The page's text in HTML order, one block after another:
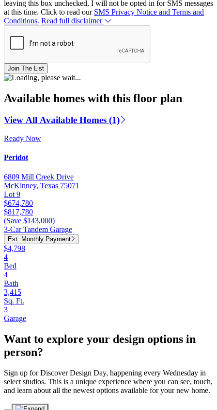
leaving this box unchecked, I will not be opted in for SMS messages
at this time. Click to read our SMS Privacy Notice and Terms and
Conditions. Read full disclaimer
Join The List
Available homes with this floor plan
View All Available Homes (1)
Ready Now
Peridot
6809 Mill Creek Drive
McKinney, Texas 75071
Lot 9
$674,780
$817,780
(Save $143,000)
3-Car Tandem Garage
Est. Monthly Payment
$4,798
4
Bed
4
Bath
3,415
Sq. Ft.
3
Garage
Want to explore your design options in
person?
Sign up for Discover Design Day, happening every Wednesday in
select studios. This is a unique experience where you can see, touch,
and learn about all the newest options available for your new home.